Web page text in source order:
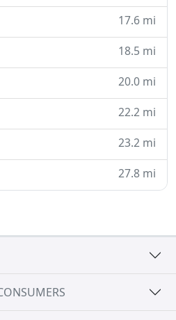
17.6 mi
18.5 mi
20.0 mi
22.2 mi
23.2 mi
27.8 mi